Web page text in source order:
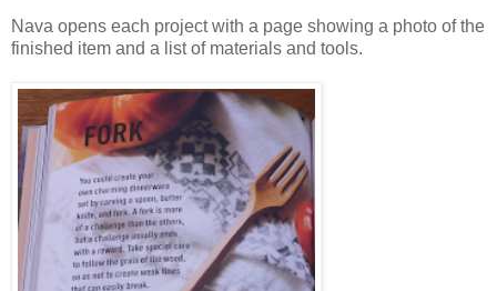
Nava opens each project with a page showing a photo of the
finished item and a list of materials and tools.